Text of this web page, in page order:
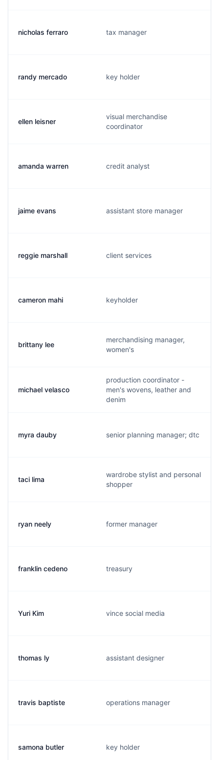
nicholas ferraro tax manager
randy mercado key holder
ellen leisner
visual merchandise
coordinator
amanda warren credit analyst
jaime evans assistant store manager
reggie marshall client services
cameron mahi keyholder
brittany lee
merchandising manager,
women's
michael velasco
production coordinator -
men's wovens, leather and
denim
myra dauby senior planning manager; dtc
taci lima
wardrobe stylist and personal
shopper
ryan neely former manager
franklin cedeno treasury
Yuri Kim vince social media
thomas ly assistant designer
travis baptiste operations manager
samona butler key holder